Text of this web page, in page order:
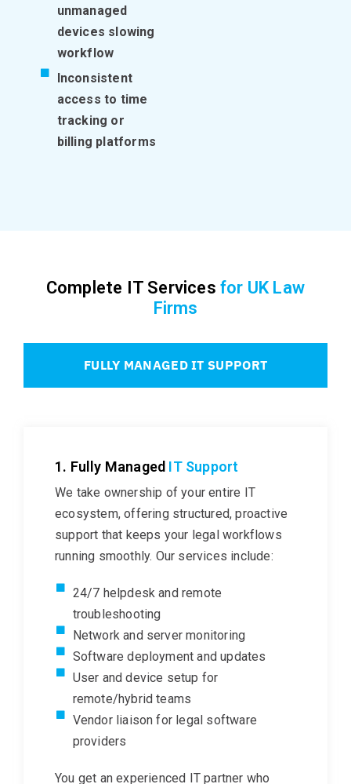
unmanaged
devices slowing
workflow
Inconsistent
access to time
tracking or
billing platforms
Complete IT Services for UK Law
Firms
FULLY MANAGED IT SUPPORT
1. Fully Managed IT Support
We take ownership of your entire IT
ecosystem, offering structured, proactive
support that keeps your legal workflows
running smoothly. Our services include:
24/7 helpdesk and remote
troubleshooting
Network and server monitoring
Software deployment and updates
User and device setup for
remote/hybrid teams
Vendor liaison for legal software
providers
You get an experienced IT partner who